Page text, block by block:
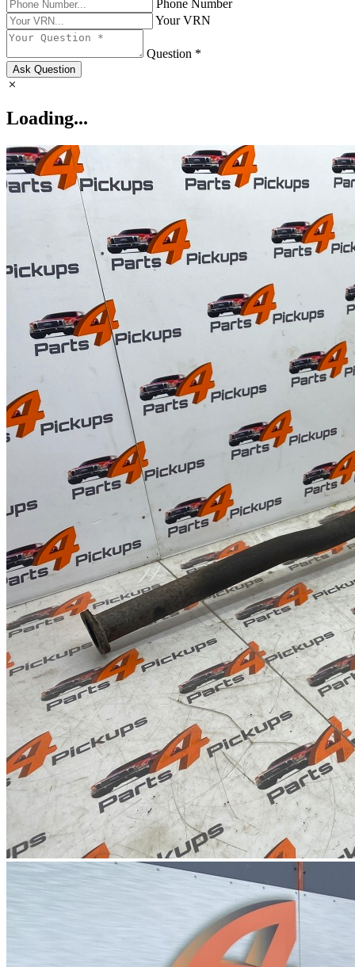
Phone Number
Your VRN
Question *
Ask Question
Loading...